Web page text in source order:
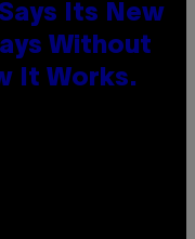
Its New
Without
It Works.